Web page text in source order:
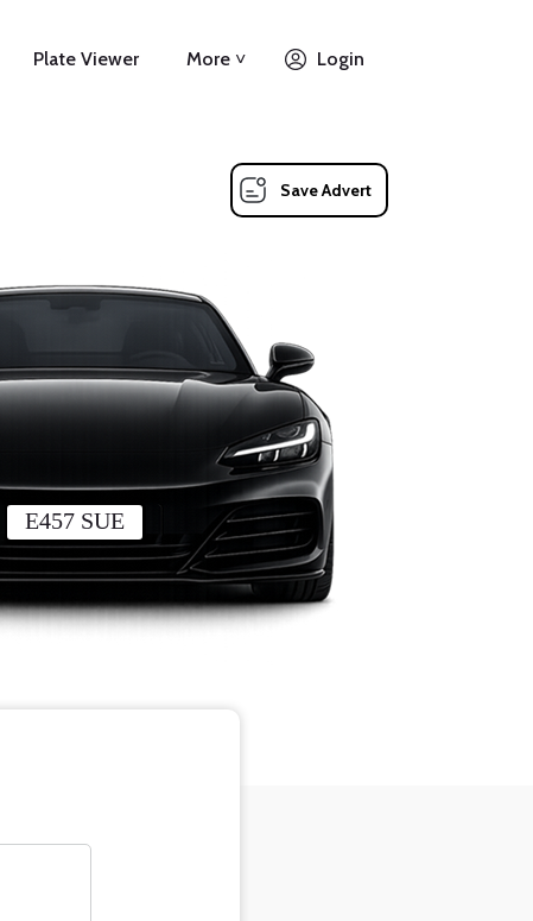
Plate Viewer More ˅ Login
Save Advert
E457 SUE